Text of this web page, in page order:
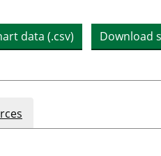
data (.csv) Download